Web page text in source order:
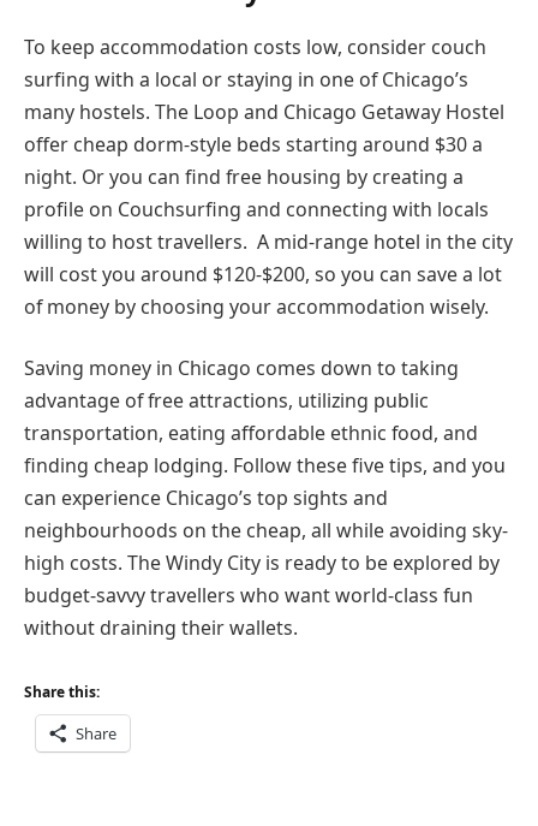
To keep accommodation costs low, consider couch
surfing with a local or staying in one of Chicago’s
many hostels. The Loop and Chicago Getaway Hostel
offer cheap dorm-style beds starting around $30 a
night. Or you can find free housing by creating a
profile on Couchsurfing and connecting with locals
willing to host travellers. A mid-range hotel in the city
will cost you around $120-$200, so you can save a lot
of money by choosing your accommodation wisely.
Saving money in Chicago comes down to taking
advantage of free attractions, utilizing public
transportation, eating affordable ethnic food, and
finding cheap lodging. Follow these five tips, and you
can experience Chicago’s top sights and
neighbourhoods on the cheap, all while avoiding sky-
high costs. The Windy City is ready to be explored by
budget-savvy travellers who want world-class fun
without draining their wallets.
Share this:
Share